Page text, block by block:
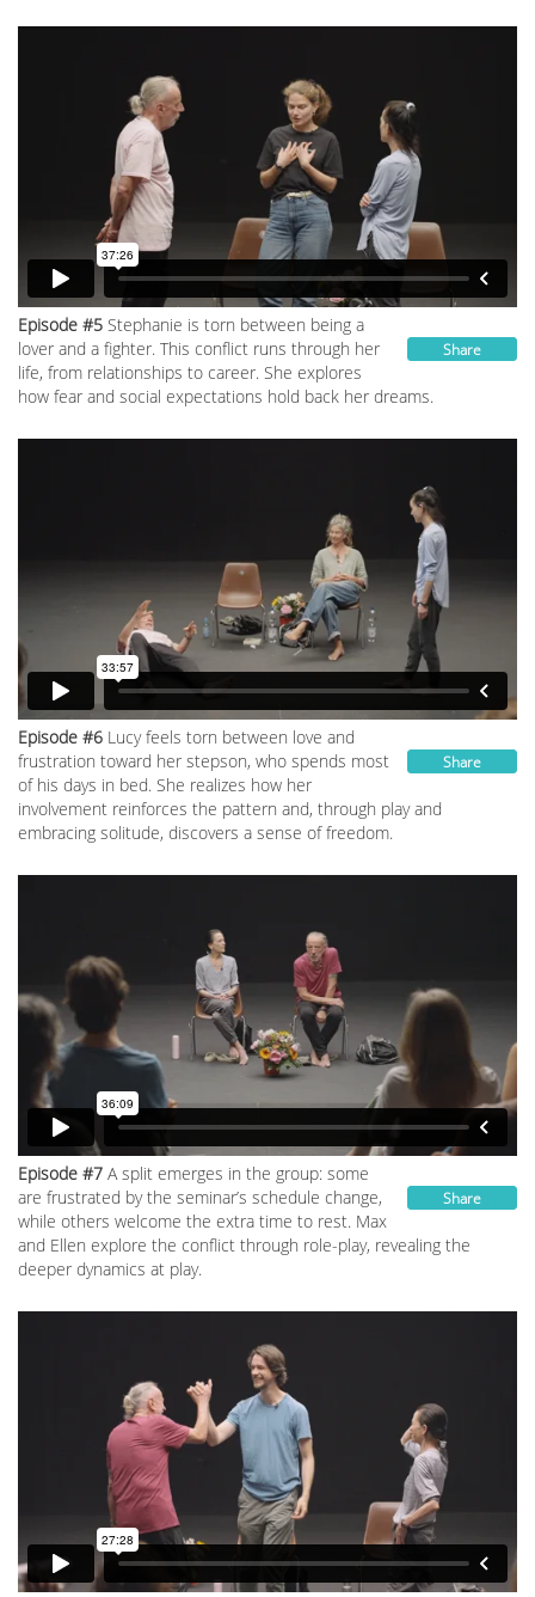
Share
Episode #5 Stephanie is torn between being a
lover and a fighter. This conflict runs through her
life, from relationships to career. She explores
how fear and social expectations hold back her dreams.
Share
Episode #6 Lucy feels torn between love and
frustration toward her stepson, who spends most
of his days in bed. She realizes how her
involvement reinforces the pattern and, through play and
embracing solitude, discovers a sense of freedom.
Share
Episode #7 A split emerges in the group: some
are frustrated by the seminar’s schedule change,
while others welcome the extra time to rest. Max
and Ellen explore the conflict through role-play, revealing the
deeper dynamics at play.